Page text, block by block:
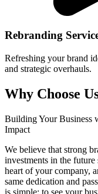
Rebranding
Refreshing your brand
and strategic overhauls.
Why Choose
Building Your Business
Impact
We believe that strong
investments in the future
heart of your company,
same dedication and
is simple: to see your